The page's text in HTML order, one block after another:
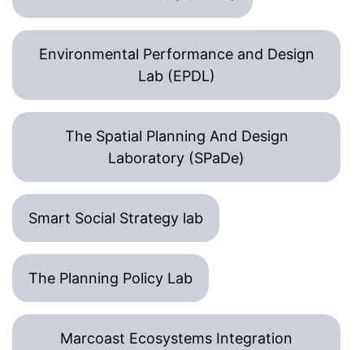
Environmental Performance and Design
Lab (EPDL)
The Spatial Planning And Design
Laboratory (SPaDe)
Smart Social Strategy lab
The Planning Policy Lab
Marcoast Ecosystems Integration